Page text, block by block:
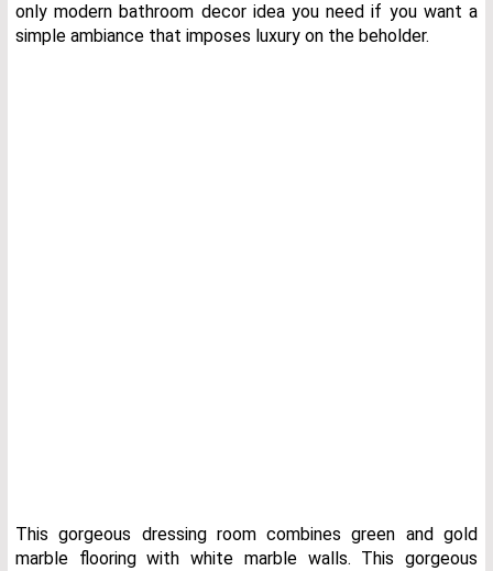
only modern bathroom decor idea you need if you want a
simple ambiance that imposes luxury on the beholder.
This gorgeous dressing room combines green and gold
marble flooring with white marble walls. This gorgeous